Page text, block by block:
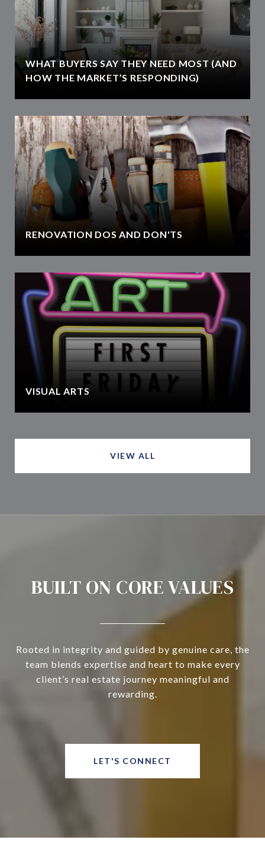
WHAT BUYERS SAY THEY NEED MOST (AND
HOW THE MARKET’S RESPONDING)
RENOVATION DOS AND DON'TS
VISUAL ARTS
VIEW ALL
BUILT ON CORE VALUES
Rooted in integrity and guided by genuine care, the
team blends expertise and heart to make every
client’s real estate journey meaningful and
rewarding.
LET'S CONNECT